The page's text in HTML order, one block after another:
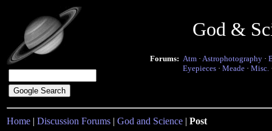
God &
Forums: Atm · Astrophotography ·
Eyepieces · Meade · Misc.
Home | Discussion Forums | God and Science | Post